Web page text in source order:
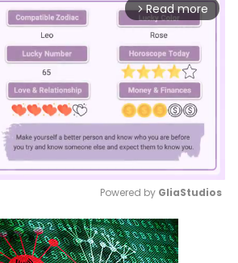
arrow_forward_ios Read more
Mute
Powered by GliaStudios